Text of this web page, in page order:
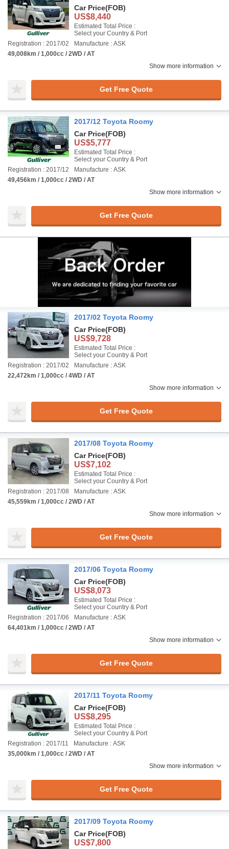
Car Price(FOB)
US$8,440
Estimated Total Price :
Select your Country & Port
Registration : 2017/02
Manufacture : ASK
49,008km / 1,000cc / 2WD / AT
Show more information
Get Free Quote
2017/12 Toyota Roomy
Car Price(FOB)
US$5,777
Estimated Total Price :
Select your Country & Port
Registration : 2017/12
Manufacture : ASK
49,456km / 1,000cc / 2WD / AT
Show more information
Get Free Quote
2017/02 Toyota Roomy
Car Price(FOB)
US$9,728
Estimated Total Price :
Select your Country & Port
Registration : 2017/02
Manufacture : ASK
22,472km / 1,000cc / 4WD / AT
Show more information
Get Free Quote
2017/08 Toyota Roomy
Car Price(FOB)
US$7,102
Estimated Total Price :
Select your Country & Port
Registration : 2017/08
Manufacture : ASK
45,559km / 1,000cc / 2WD / AT
Show more information
Get Free Quote
2017/06 Toyota Roomy
Car Price(FOB)
US$8,073
Estimated Total Price :
Select your Country & Port
Registration : 2017/06
Manufacture : ASK
64,401km / 1,000cc / 2WD / AT
Show more information
Get Free Quote
2017/11 Toyota Roomy
Car Price(FOB)
US$8,295
Estimated Total Price :
Select your Country & Port
Registration : 2017/11
Manufacture : ASK
35,000km / 1,000cc / 2WD / AT
Show more information
Get Free Quote
2017/09 Toyota Roomy
Car Price(FOB)
US$7,800